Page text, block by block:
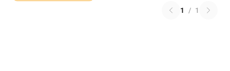
1 / 1